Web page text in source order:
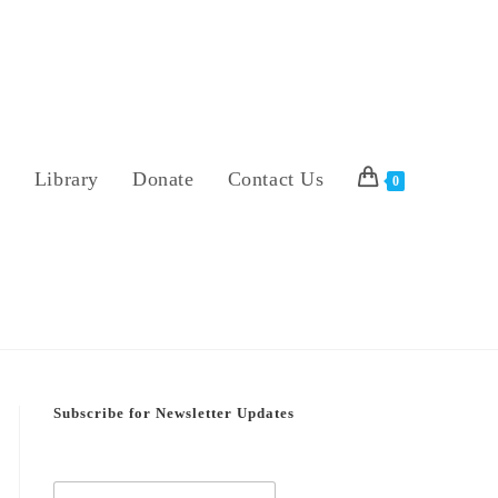
Library Donate Contact Us 0
Subscribe for Newsletter Updates